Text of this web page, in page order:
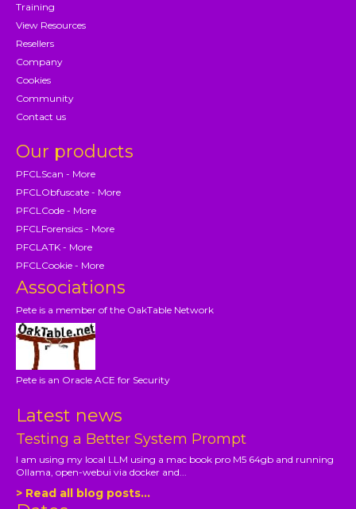
Training
View Resources
Resellers
Company
Cookies
Community
Contact us
Our products
PFCLScan - More
PFCLObfuscate - More
PFCLCode - More
PFCLForensics - More
PFCLATK - More
PFCLCookie - More
Associations
Pete is a member of the OakTable Network
Pete is an Oracle ACE for Security
Latest news
Testing a Better System Prompt
I am using my local LLM using a mac book pro M5 64gb and running
Ollama, open-webui via docker and...
> Read all blog posts...